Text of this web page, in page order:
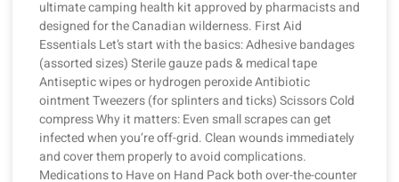
ultimate camping health kit approved by pharmacists and
designed for the Canadian wilderness. First Aid
Essentials Let’s start with the basics: Adhesive bandages
(assorted sizes) Sterile gauze pads & medical tape
Antiseptic wipes or hydrogen peroxide Antibiotic
ointment Tweezers (for splinters and ticks) Scissors Cold
compress Why it matters: Even small scrapes can get
infected when you’re off-grid. Clean wounds immediately
and cover them properly to avoid complications.
Medications to Have on Hand Pack both over-the-counter